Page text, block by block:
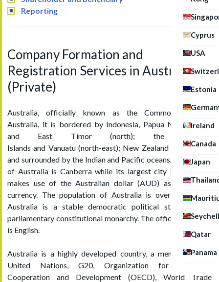
Cyprus
USA
Estonia
Ireland
Canada
Japan
Qatar
Panama
Reporting
Company Formation and
Registration Services in Australia
(Private)
Australia, officially known as the Commonwealth of
Australia, it is bordered by Indonesia, Papua New Guinea,
and East Timor (north); the Solomon
Islands and Vanuatu (north-east); New Zealand (south-east)
and surrounded by the Indian and Pacific oceans. The capital
of Australia is Canberra while its largest city is Sydney, it
makes use of the Australian dollar (AUD) as its official
currency. The population of Australia is over 24 million.
Australia is a stable democratic political state, federal
parliamentary constitutional monarchy. The official language
is English.
Australia is a highly developed country, a member of the
United Nations, G20, Organization for Economic
Cooperation and Development (OECD), World Trade